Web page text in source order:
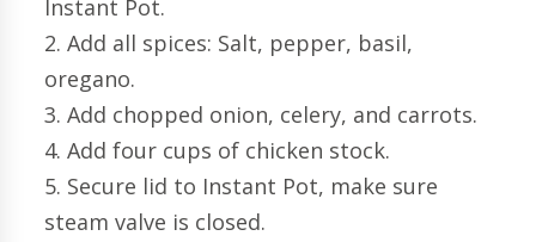
Instant Pot.
2. Add all spices: Salt, pepper, basil,
oregano.
3. Add chopped onion, celery, and carrots.
4. Add four cups of chicken stock.
5. Secure lid to Instant Pot, make sure
steam valve is closed.